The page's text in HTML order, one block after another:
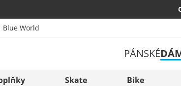
Blue World
PÁNSKÉ
Skate Bike